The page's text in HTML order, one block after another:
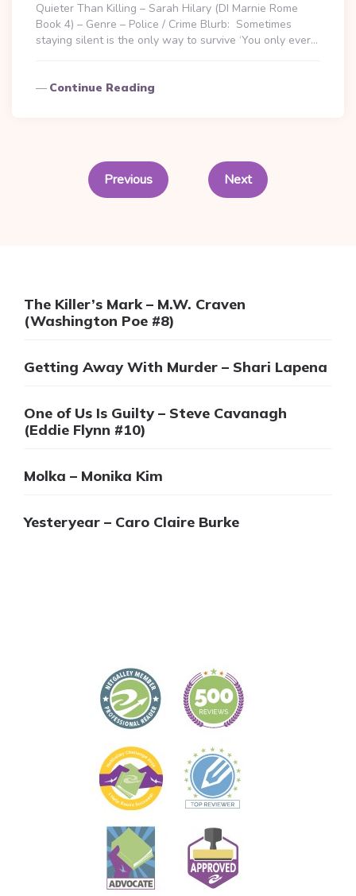
Quieter Than Killing – Sarah Hilary (DI Marnie Rome
Book 4) – Genre – Police / Crime Blurb: Sometimes
staying silent is the only way to survive ‘You only ever…
Continue Reading
pagination
Previous Next
The Killer’s Mark – M.W. Craven
(Washington Poe #8)
Getting Away With Murder – Shari Lapena
One of Us Is Guilty – Steve Cavanagh
(Eddie Flynn #10)
Molka – Monika Kim
Yesteryear – Caro Claire Burke